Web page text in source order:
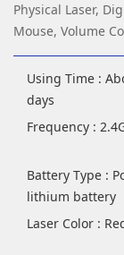
Physical Laser,
Mouse, Volume
Using Time :
days
Frequency :
Battery Type :
lithium battery
Laser Color :